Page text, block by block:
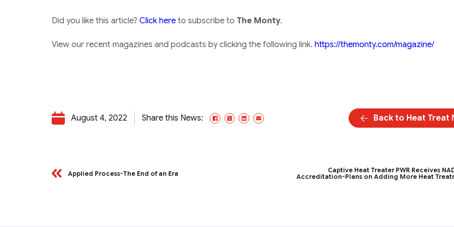
Did you like this article? Click here to subscribe to The Monty.
View our recent magazines and podcasts by clicking the following link. https://themonty.com/magazine/
August 4, 2022 Share this News: Facebook
X/Twitter
LinkedIn
Email Back to Heat Treat
Applied Process-The End of an Era
Captive Heat Treater PWR Receives
Accreditation-Plans on Adding More Heat